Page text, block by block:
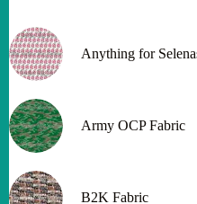
Anything for
Army OCP Fabric
B2K Fabric